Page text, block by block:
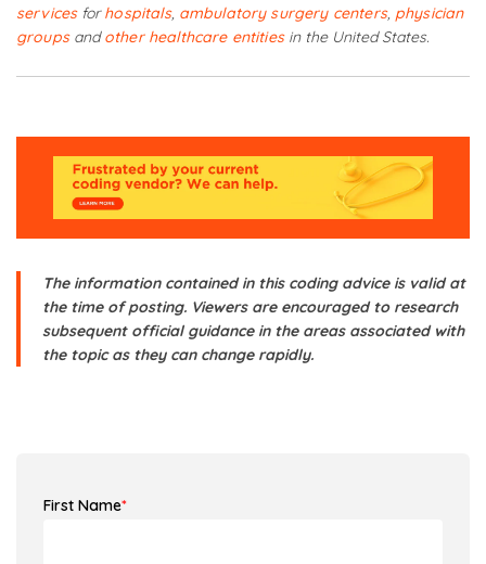
servicesforhospitals, ambulatory surgery centers, physician
groupsandother healthcare entitiesin the United States.
The information contained in this coding advice is valid at
the time of posting. Viewers are encouraged to research
subsequent official guidance in the areas associated with
the topic as they can change rapidly.
First Name*